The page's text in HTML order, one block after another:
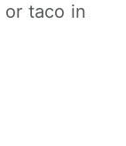
taco in